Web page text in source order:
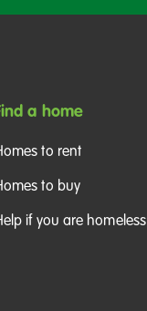
a home
to rent
to buy
if you are homeless